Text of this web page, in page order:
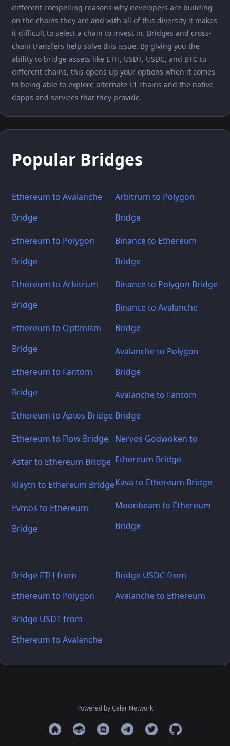
different compelling reasons why developers are building
on the chains they are and with all of this diversity it makes
it difficult to select a chain to invest in. Bridges and cross-
chain transfers help solve this issue. By giving you the
ability to bridge assets like ETH, USDT, USDC, and BTC to
different chains, this opens up your options when it comes
to being able to explore alternate L1 chains and the native
dapps and services that they provide.
Popular Bridges
Ethereum to Avalanche
Bridge
Ethereum to Polygon
Bridge
Ethereum to Arbitrum
Bridge
Ethereum to Optimism
Bridge
Ethereum to Fantom
Bridge
Ethereum to Aptos Bridge
Ethereum to Flow Bridge
Astar to Ethereum Bridge
Klaytn to Ethereum Bridge
Evmos to Ethereum
Bridge
Arbitrum to Polygon
Bridge
Binance to Ethereum
Bridge
Binance to Polygon Bridge
Binance to Avalanche
Bridge
Avalanche to Polygon
Bridge
Avalanche to Fantom
Bridge
Nervos Godwoken to
Ethereum Bridge
Kava to Ethereum Bridge
Moonbeam to Ethereum
Bridge
Bridge ETH from
Ethereum to Polygon
Bridge USDT from
Ethereum to Avalanche
Bridge USDC from
Avalanche to Ethereum
Powered by Celer Network